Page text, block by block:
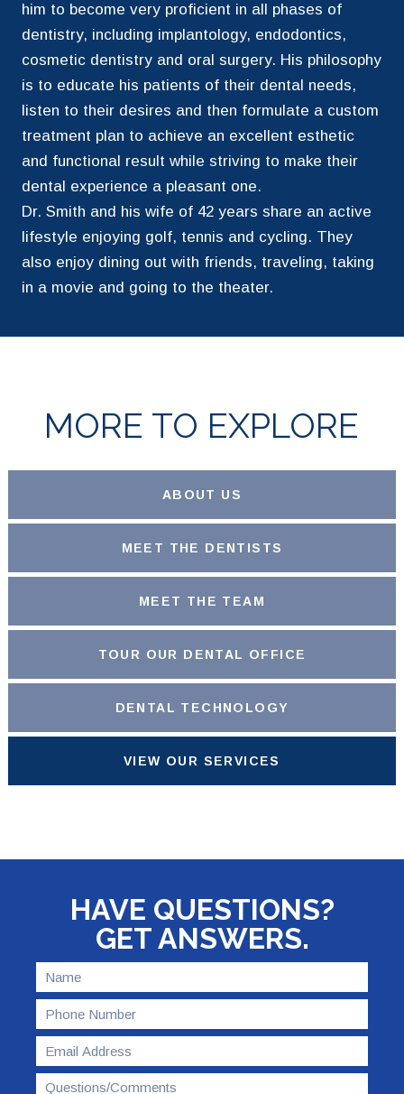
him to become very proficient in all phases of
dentistry, including implantology, endodontics,
cosmetic dentistry and oral surgery. His philosophy
is to educate his patients of their dental needs,
listen to their desires and then formulate a custom
treatment plan to achieve an excellent esthetic
and functional result while striving to make their
dental experience a pleasant one.
Dr. Smith and his wife of 42 years share an active
lifestyle enjoying golf, tennis and cycling. They
also enjoy dining out with friends, traveling, taking
in a movie and going to the theater.
MORE TO EXPLORE
ABOUT US
MEET THE DENTISTS
MEET THE TEAM
TOUR OUR DENTAL OFFICE
DENTAL TECHNOLOGY
VIEW OUR SERVICES
HAVE QUESTIONS?
GET ANSWERS.